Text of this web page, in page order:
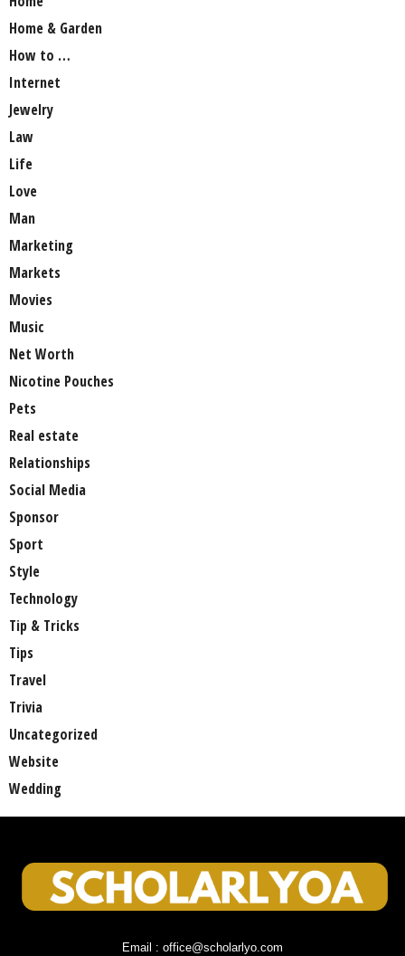
Home & Garden
How to …
Internet
Jewelry
Law
Life
Love
Man
Marketing
Markets
Movies
Music
Net Worth
Nicotine Pouches
Pets
Real estate
Relationships
Social Media
Sponsor
Sport
Style
Technology
Tip & Tricks
Tips
Travel
Trivia
Uncategorized
Website
Wedding
Email : office@scholarlyo.com